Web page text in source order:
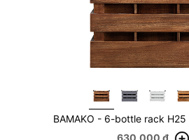
BAMAKO - 6-bottle rack H25